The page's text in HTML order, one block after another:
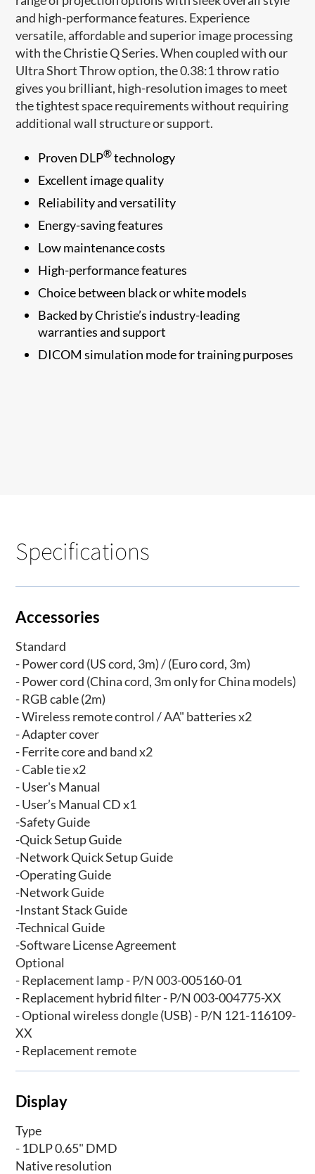
and high-performance features. Experience
versatile, affordable and superior image processing
with the Christie Q Series. When coupled with our
Ultra Short Throw option, the 0.38:1 throw ratio
gives you brilliant, high-resolution images to meet
the tightest space requirements without requiring
additional wall structure or support.
Proven DLP®technology
Excellent image quality
Reliability and versatility
Energy-saving features
Low maintenance costs
High-performance features
Choice between black or white models
Backed by Christie’s industry-leading
warranties and support
DICOM simulation mode for training purposes​
Specifications
Accessories
Standard
- Power cord (US cord, 3m) / (Euro cord, 3m)
- Power cord (China cord, 3m only for China models)
- RGB cable (2m)
- Wireless remote control / AA" batteries x2
- Adapter cover
- Ferrite core and band x2
- Cable tie x2
- User's Manual
- User’s Manual CD x1
-Safety Guide
-Quick Setup Guide
-Network Quick Setup Guide
-Operating Guide
-Network Guide
-Instant Stack Guide
-Technical Guide
-Software License Agreement
Optional
- Replacement lamp - P/N 003-005160-01
- Replacement hybrid filter - P/N 003-004775-XX
- Optional wireless dongle (USB) - P/N 121-116109-
XX
- Replacement remote
Display
Type
- 1DLP 0.65" DMD
Native resolution